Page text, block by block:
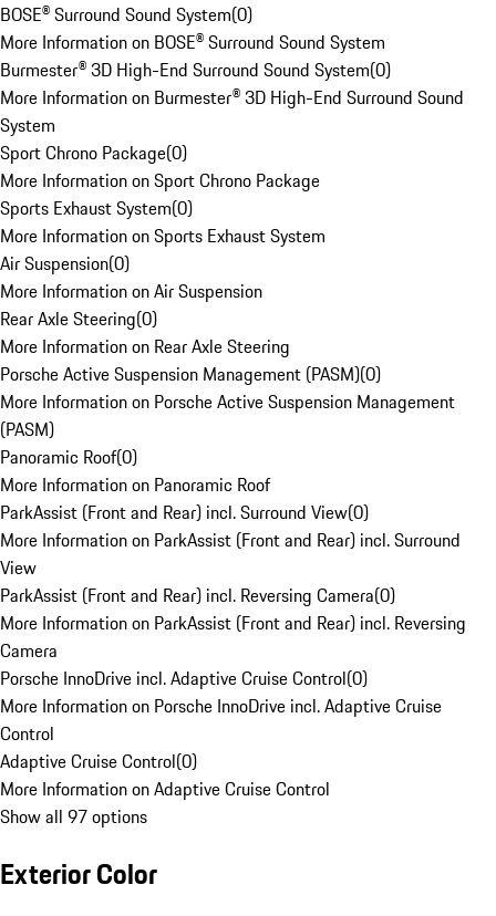
BOSE® Surround Sound System(0)
More Information on BOSE® Surround Sound System
Burmester® 3D High-End Surround Sound System(0)
More Information on Burmester® 3D High-End Surround Sound
System
Sport Chrono Package(0)
More Information on Sport Chrono Package
Sports Exhaust System(0)
More Information on Sports Exhaust System
Air Suspension(0)
More Information on Air Suspension
Rear Axle Steering(0)
More Information on Rear Axle Steering
Porsche Active Suspension Management (PASM)(0)
More Information on Porsche Active Suspension Management
(PASM)
Panoramic Roof(0)
More Information on Panoramic Roof
ParkAssist (Front and Rear) incl. Surround View(0)
More Information on ParkAssist (Front and Rear) incl. Surround
View
ParkAssist (Front and Rear) incl. Reversing Camera(0)
More Information on ParkAssist (Front and Rear) incl. Reversing
Camera
Porsche InnoDrive incl. Adaptive Cruise Control(0)
More Information on Porsche InnoDrive incl. Adaptive Cruise
Control
Adaptive Cruise Control(0)
More Information on Adaptive Cruise Control
Show all 97 options
Exterior Color